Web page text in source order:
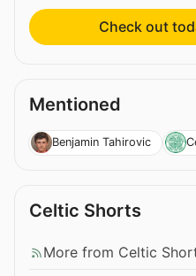
Check out
Mentioned
Benjamin Tahirovic
Celtic Shorts
More from Celtic